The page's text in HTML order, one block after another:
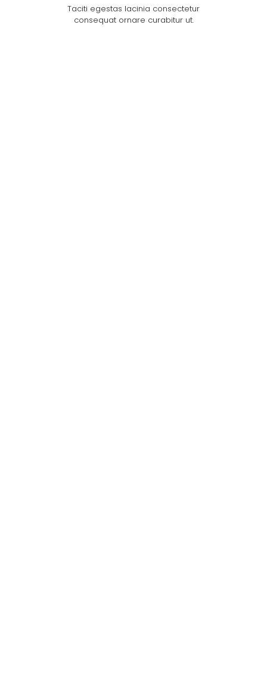
Taciti egestas lacinia consectetur
consequat ornare curabitur ut.